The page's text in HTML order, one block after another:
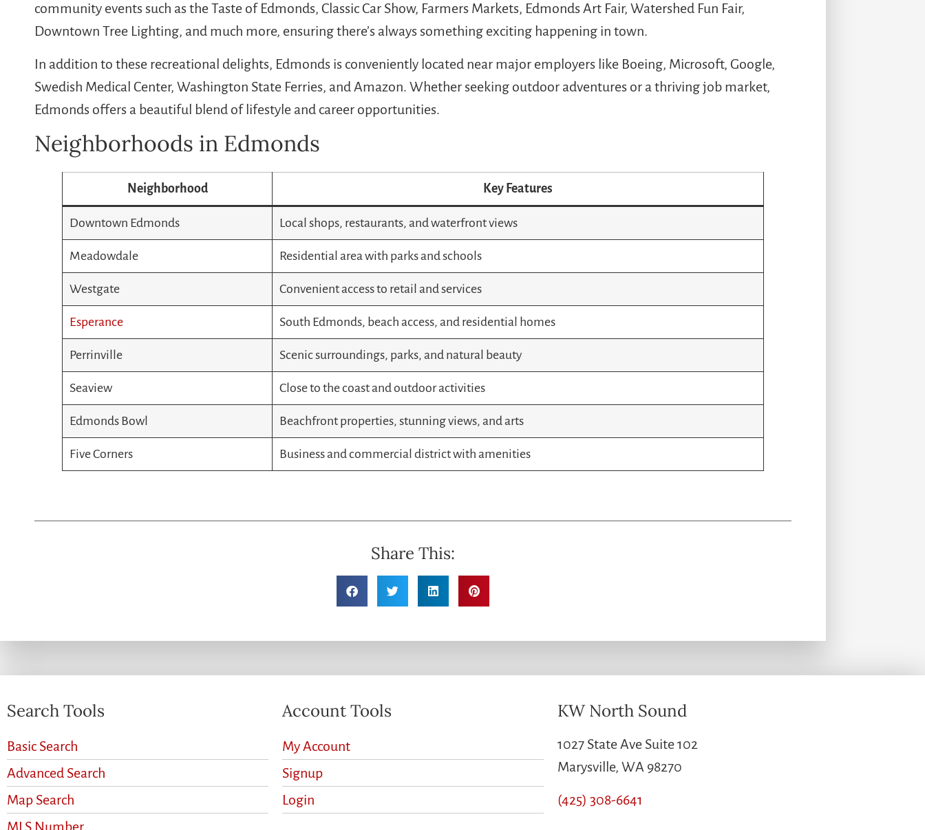
community events such as the Taste of Edmonds, Classic Car Show, Farmers Markets, Edmonds Art Fair, Watershed Fun Fair,
Downtown Tree Lighting, and much more, ensuring there’s always something exciting happening in town.
In addition to these recreational delights, Edmonds is conveniently located near major employers like Boeing, Microsoft, Google,
Swedish Medical Center, Washington State Ferries, and Amazon. Whether seeking outdoor adventures or a thriving job market,
Edmonds offers a beautiful blend of lifestyle and career opportunities.
Neighborhoods in Edmonds
Neighborhood Key Features
Downtown Edmonds Local shops, restaurants, and waterfront views
Meadowdale Residential area with parks and schools
Westgate Convenient access to retail and services
Esperance South Edmonds, beach access, and residential homes
Perrinville Scenic surroundings, parks, and natural beauty
Seaview Close to the coast and outdoor activities
Edmonds Bowl Beachfront properties, stunning views, and arts
Five Corners Business and commercial district with amenities
Share This:
Search Tools
Basic Search
Advanced Search
Map Search
MLS Number
Account Tools
My Account
Signup
Login
KW North Sound
1027 State Ave Suite 102
Marysville, WA 98270
(425) 308-6641